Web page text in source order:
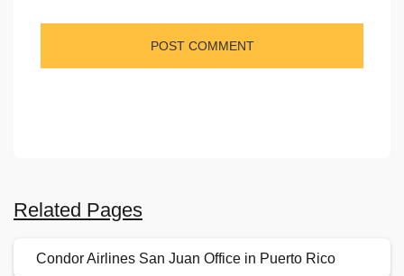
Related Pages
Condor Airlines San Juan Office in Puerto Rico